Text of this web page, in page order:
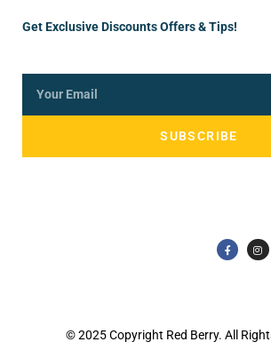
Get Exclusive Discounts Offers & Tips!
SUBSCRIBE
© 2025 Copyright Red Berry. All